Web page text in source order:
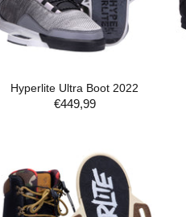
Hyperlite Ultra Boot 2022
€449,99